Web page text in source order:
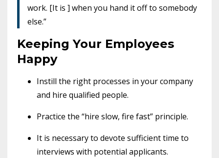
work. [It is ] when you hand it off to somebody
else.”
Keeping Your Employees
Happy
Instill the right processes in your company
and hire qualified people.
Practice the “hire slow, fire fast” principle.
It is necessary to devote sufficient time to
interviews with potential applicants.